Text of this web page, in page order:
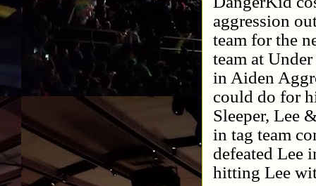
aggression
team for the
team at
in Aiden
could do for
Sleeper, Lee
in tag team
defeated Lee
hitting Lee